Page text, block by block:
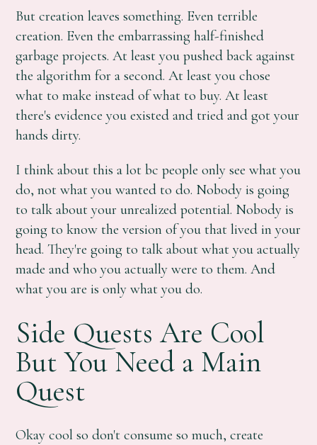
But creation leaves something. Even terrible
creation. Even the embarrassing half-finished
garbage projects. At least you pushed back against
the algorithm for a second. At least you chose
what to make instead of what to buy. At least
there's evidence you existed and tried and got your
hands dirty.
I think about this a lot bc people only see what you
do, not what you wanted to do. Nobody is going
to talk about your unrealized potential. Nobody is
going to know the version of you that lived in your
head. They're going to talk about what you actually
made and who you actually were to them. And
what you are is only what you do.
Side Quests Are Cool
But You Need a Main
Quest
Okay cool so don't consume so much, create